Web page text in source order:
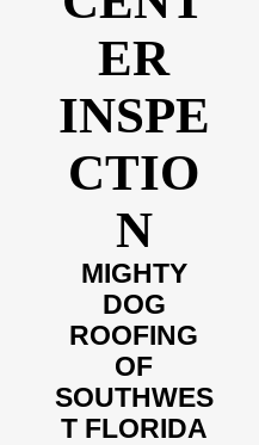
ER
INSPE
CTIO
N
MIGHTY
DOG
ROOFING
OF
SOUTHWES
T FLORIDA